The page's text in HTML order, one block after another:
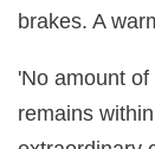
brakes. A
'No amount
remains